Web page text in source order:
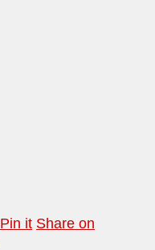
Pin it Share on